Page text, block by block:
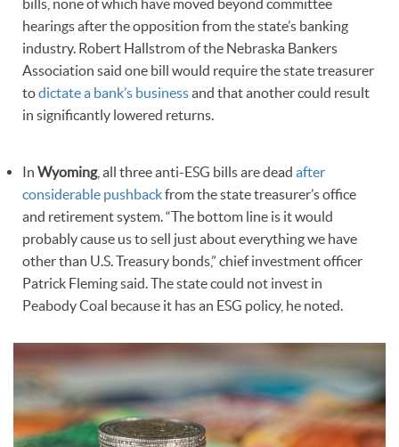
bills, none of which have moved beyond committee
hearings after the opposition from the state’s banking
industry. Robert Hallstrom of the Nebraska Bankers
Association said one bill would require the state treasurer
todictate a bank’s businessand that another could result
in significantly lowered returns.
In Wyoming, all three anti-ESG bills are dead after
considerable pushbackfrom the state treasurer’s office
and retirement system. “The bottom line is it would
probably cause us to sell just about everything we have
other than U.S. Treasury bonds,” chief investment officer
Patrick Fleming said. The state could not invest in
Peabody Coal because it has an ESG policy, he noted.